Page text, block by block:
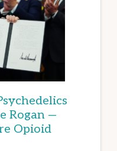
Rogan —
Opioid